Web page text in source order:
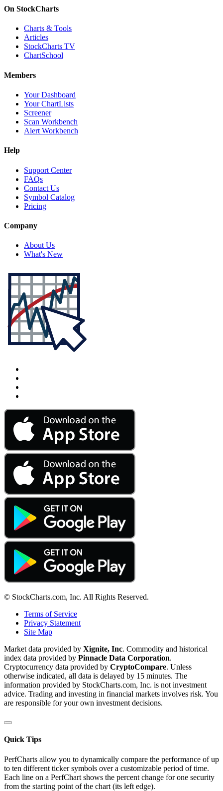
On StockCharts
Charts & Tools
Articles
StockCharts TV
ChartSchool
Members
Your Dashboard
Your ChartLists
Screener
Scan Workbench
Alert Workbench
Help
Support Center
FAQs
Contact Us
Symbol Catalog
Pricing
Company
About Us
What's New
© StockCharts.com, Inc. All Rights Reserved.
Terms of Service
Privacy Statement
Site Map
Market data provided by Xignite, Inc. Commodity and historical
index data provided by Pinnacle Data Corporation.
Cryptocurrency data provided by CryptoCompare. Unless
otherwise indicated, all data is delayed by 15 minutes. The
information provided by StockCharts.com, Inc. is not investment
advice. Trading and investing in financial markets involves risk. You
are responsible for your own investment decisions.
Quick Tips
PerfCharts allow you to dynamically compare the performance of up
to ten different ticker symbols over a customizable period of time.
Each line on a PerfChart shows the percent change for one security
from the starting point of the chart (its left edge).